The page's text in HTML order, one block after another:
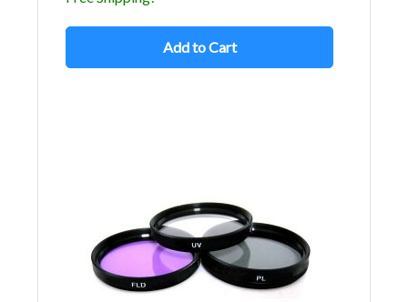
Add to Cart